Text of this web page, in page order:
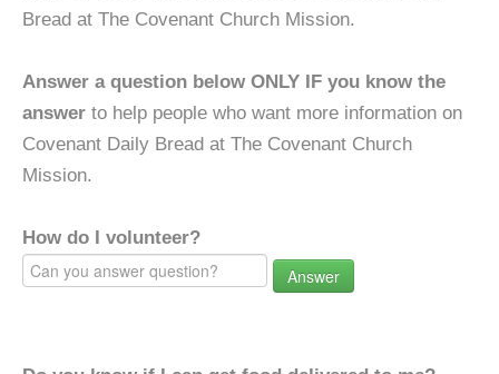
Bread at The Covenant Church Mission.
Answer a question below ONLY IF you know the
answer to help people who want more information on
Covenant Daily Bread at The Covenant Church
Mission.
How do I volunteer?
Answer